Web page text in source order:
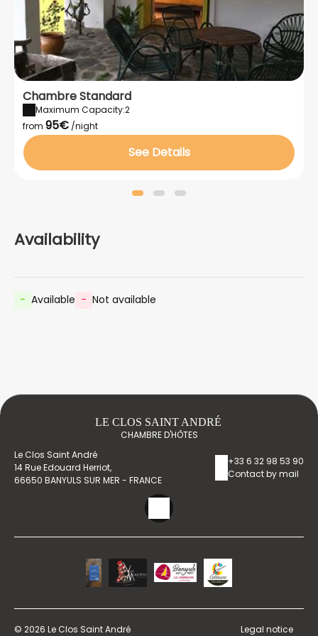
Chambre Standard
Maximum Capacity:2
from 95€ /night
See Details
Availability
- Available - Not available
LE CLOS SAINT ANDRÉ
CHAMBRE D'HÔTES
Le Clos Saint André
14 Rue Edouard Herriot,
66650 BANYULS SUR MER - FRANCE
+33 6 32 98 53 90
Contact by mail
© 2026 Le Clos Saint André
Legal notice